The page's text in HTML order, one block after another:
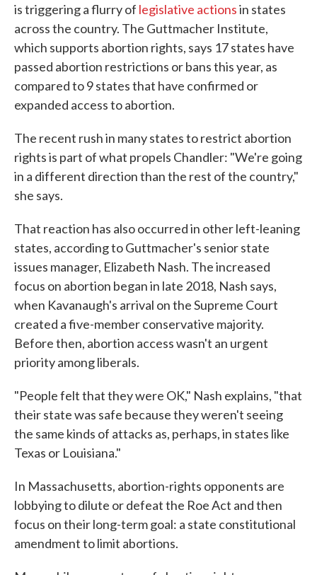
is triggering a flurry of legislative actionsin states
across the country. The Guttmacher Institute,
which supports abortion rights, says 17 states have
passed abortion restrictions or bans this year, as
compared to 9 states that have confirmed or
expanded access to abortion.
The recent rush in many states to restrict abortion
rights is part of what propels Chandler: "We're going
in a different direction than the rest of the country,"
she says.
That reaction has also occurred in other left-leaning
states, according to Guttmacher's senior state
issues manager, Elizabeth Nash. The increased
focus on abortion began in late 2018, Nash says,
when Kavanaugh's arrival on the Supreme Court
created a five-member conservative majority.
Before then, abortion access wasn't an urgent
priority among liberals.
"People felt that they were OK," Nash explains, "that
their state was safe because they weren't seeing
the same kinds of attacks as, perhaps, in states like
Texas or Louisiana."
In Massachusetts, abortion-rights opponents are
lobbying to dilute or defeat the Roe Act and then
focus on their long-term goal: a state constitutional
amendment to limit abortions.